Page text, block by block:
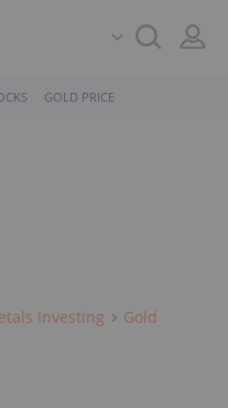
GOLD PRICE
Investing
Gold